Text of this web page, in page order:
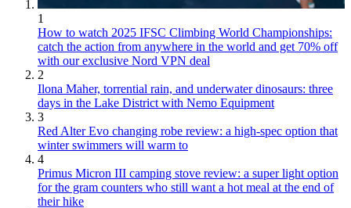
1
How to watch 2025 IFSC Climbing World Championships:
catch the action from anywhere in the world and get 70% off
with our exclusive Nord VPN deal
2
Ilona Maher, torrential rain, and underwater dinosaurs: three
days in the Lake District with Nemo Equipment
3
Red Alter Evo changing robe review: a high-spec option that
winter swimmers will warm to
4
Primus Micron III camping stove review: a super light option
for the gram counters who still want a hot meal at the end of
their hike